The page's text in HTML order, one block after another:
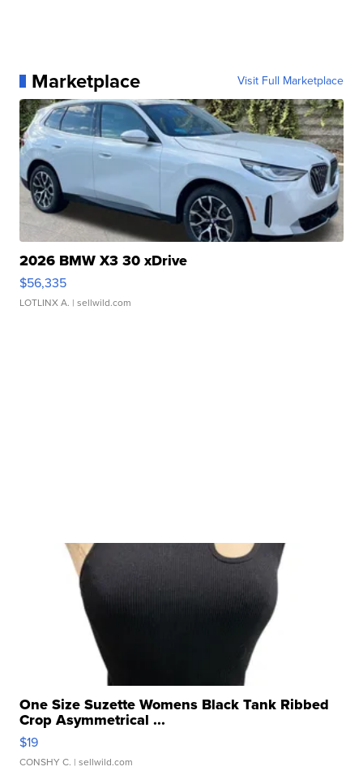
Marketplace Visit Full Marketplace
2026 BMW X3 30 xDrive
$56,335
LOTLINX A. | sellwild.com
One Size Suzette Womens Black Tank Ribbed
Crop Asymmetrical ...
$19
CONSHY C. | sellwild.com